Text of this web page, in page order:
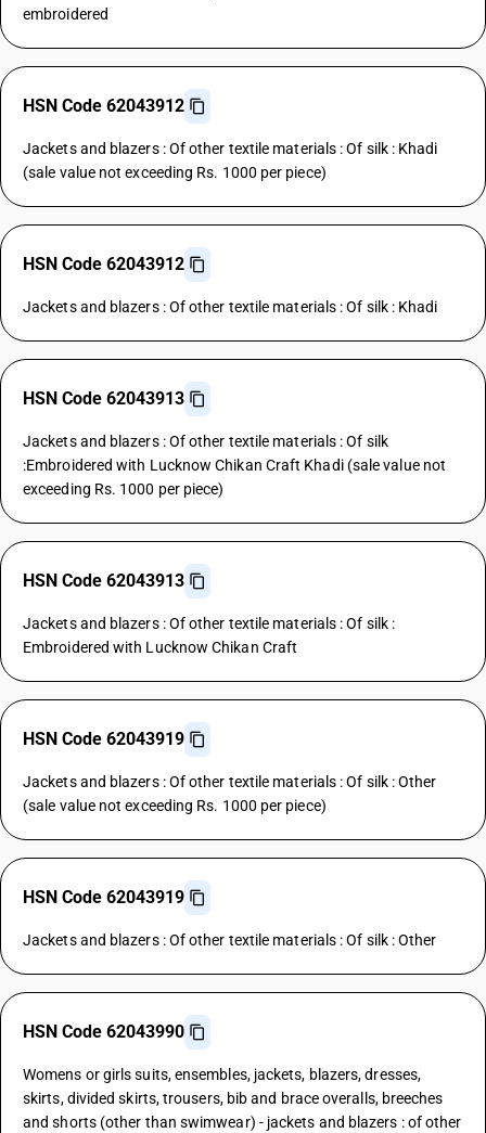
embroidered
HSN Code 62043912
Jackets and blazers : Of other textile materials : Of silk : Khadi
(sale value not exceeding Rs. 1000 per piece)
HSN Code 62043912
Jackets and blazers : Of other textile materials : Of silk : Khadi
HSN Code 62043913
Jackets and blazers : Of other textile materials : Of silk
:Embroidered with Lucknow Chikan Craft Khadi (sale value not
exceeding Rs. 1000 per piece)
HSN Code 62043913
Jackets and blazers : Of other textile materials : Of silk :
Embroidered with Lucknow Chikan Craft
HSN Code 62043919
Jackets and blazers : Of other textile materials : Of silk : Other
(sale value not exceeding Rs. 1000 per piece)
HSN Code 62043919
Jackets and blazers : Of other textile materials : Of silk : Other
HSN Code 62043990
Womens or girls suits, ensembles, jackets, blazers, dresses,
skirts, divided skirts, trousers, bib and brace overalls, breeches
and shorts (other than swimwear) - jackets and blazers : of other